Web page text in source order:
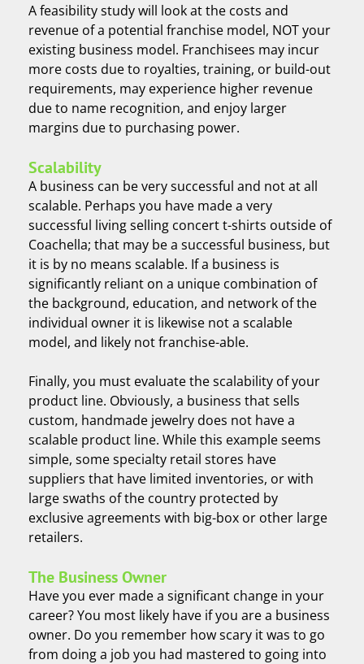
A feasibility study will look at the costs and
revenue of a potential franchise model, NOT your
existing business model. Franchisees may incur
more costs due to royalties, training, or build-out
requirements, may experience higher revenue
due to name recognition, and enjoy larger
margins due to purchasing power.
Scalability
A business can be very successful and not at all
scalable. Perhaps you have made a very
successful living selling concert t-shirts outside of
Coachella; that may be a successful business, but
it is by no means scalable. If a business is
significantly reliant on a unique combination of
the background, education, and network of the
individual owner it is likewise not a scalable
model, and likely not franchise-able.
Finally, you must evaluate the scalability of your
product line. Obviously, a business that sells
custom, handmade jewelry does not have a
scalable product line. While this example seems
simple, some specialty retail stores have
suppliers that have limited inventories, or with
large swaths of the country protected by
exclusive agreements with big-box or other large
retailers.
The Business Owner
Have you ever made a significant change in your
career? You most likely have if you are a business
owner. Do you remember how scary it was to go
from doing a job you had mastered to going into